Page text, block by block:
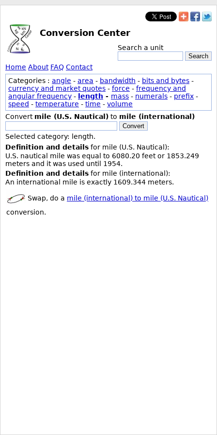
Conversion Center
Search a unit
Search
Home About FAQ Contact
Categories : angle - area - bandwidth - bits and bytes -
currency and market quotes - force - frequency and
angular frequency - length - mass - numerals - prefix -
speed - temperature - time - volume
Convert mile (U.S. Nautical) to mile (international)
Convert
Selected category: length.
Definition and details for mile (U.S. Nautical):
U.S. nautical mile was equal to 6080.20 feet or 1853.249
meters and it was used until 1954.
Definition and details for mile (international):
An international mile is exactly 1609.344 meters.
Swap, do a mile (international) to mile (U.S. Nautical)
conversion.